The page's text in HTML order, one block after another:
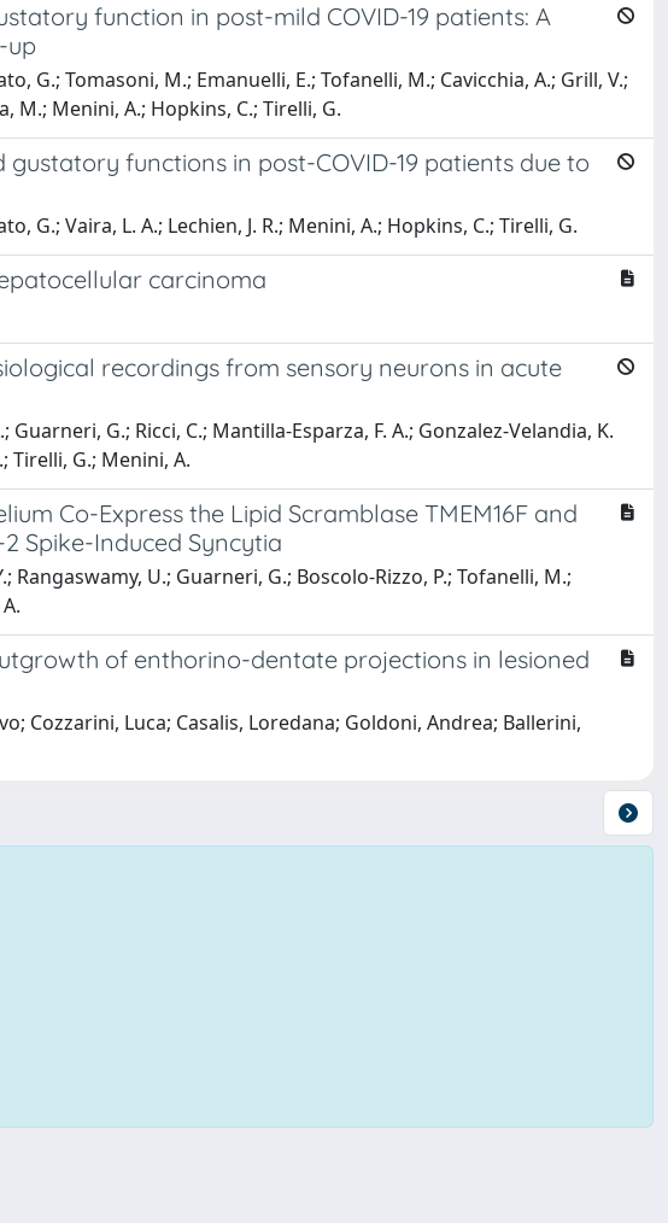
function in post-mild COVID-19 patients: A
up
G.; Tomasoni, M.; Emanuelli, E.; Tofanelli, M.; Cavicchia, A.; Grill, V.;
M.; Menini, A.; Hopkins, C.; Tirelli, G.
functions in post-COVID-19 patients due to
G.; Vaira, L. A.; Lechien, J. R.; Menini, A.; Hopkins, C.; Tirelli, G.
carcinoma
recordings from sensory neurons in acute
G.; Ricci, C.; Mantilla-Esparza, F. A.; Gonzalez-Velandia, K.
Tirelli, G.; Menini, A.
Co-Express the Lipid Scramblase TMEM16F and
2 Spike-Induced Syncytia
Rangaswamy, U.; Guarneri, G.; Boscolo-Rizzo, P.; Tofanelli, M.;
of enthorino-dentate projections in lesioned
Cozzarini, Luca; Casalis, Loredana; Goldoni, Andrea; Ballerini,